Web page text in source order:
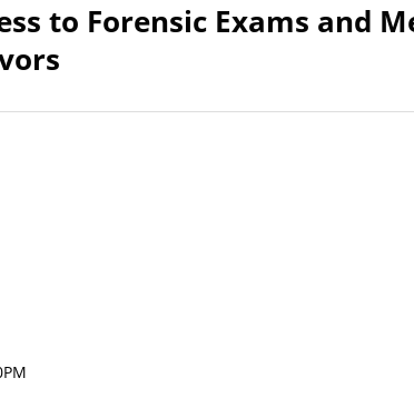
to Forensic Exams and